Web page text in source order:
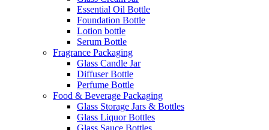
Essential Oil Bottle
Foundation Bottle
Lotion bottle
Serum Bottle
Fragrance Packaging
Glass Candle Jar
Diffuser Bottle
Perfume Bottle
Food & Beverage Packaging
Glass Storage Jars & Bottles
Glass Liquor Bottles
Glass Sauce Bottles